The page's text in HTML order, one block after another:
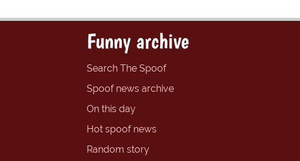
Funny archive
Search The Spoof
Spoof news archive
On this day
Hot spoof news
Random story